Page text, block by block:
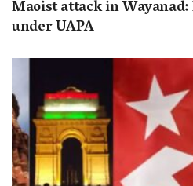
Maoist attack in
under UAPA